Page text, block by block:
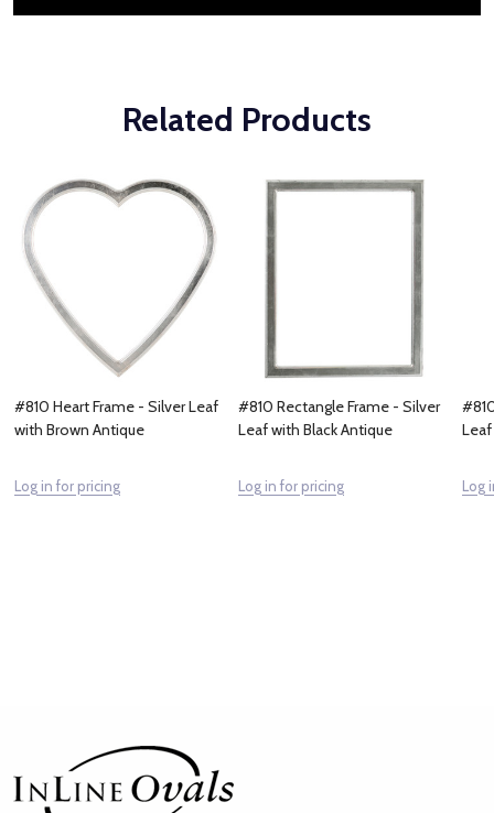
Related Products
#810 Heart Frame - Silver Leaf
with Brown Antique
Log in for pricing
#810 Rectangle Frame - Silver
Leaf with Black Antique
Log in for pricing Log
Footer
Start